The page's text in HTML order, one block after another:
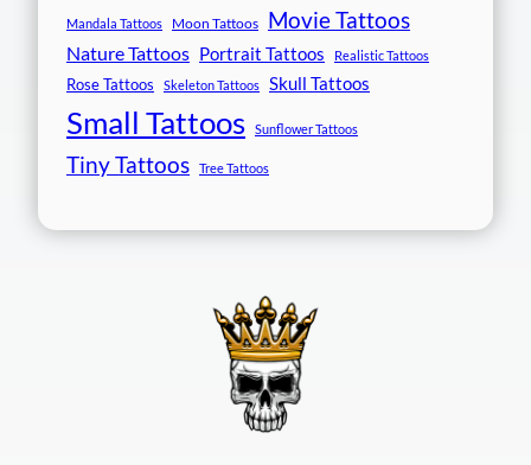
Mandala Tattoos Moon Tattoos Movie Tattoos
Nature Tattoos Portrait Tattoos Realistic Tattoos
Rose Tattoos Skeleton Tattoos Skull Tattoos
Small Tattoos Sunflower Tattoos
Tiny Tattoos Tree Tattoos